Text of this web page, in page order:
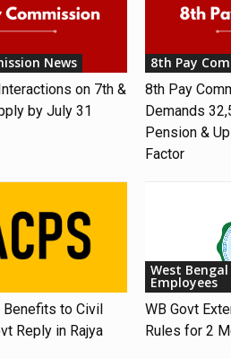
News
on 7th &
by July 31
8th Pay
8th Pay
Demands
Pension &
Factor
Benefits to Civil
Reply in Rajya
West
Employees
WB Govt
Rules for 2